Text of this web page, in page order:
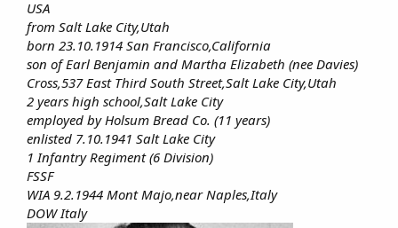
USA
from Salt Lake City,Utah
born 23.10.1914 San Francisco,California
son of Earl Benjamin and Martha Elizabeth (nee Davies)
Cross,537 East Third South Street,Salt Lake City,Utah
2 years high school,Salt Lake City
employed by Holsum Bread Co. (11 years)
enlisted 7.10.1941 Salt Lake City
1 Infantry Regiment (6 Division)
FSSF
WIA 9.2.1944 Mont Majo,near Naples,Italy
DOW Italy